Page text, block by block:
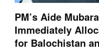
PM’s Aide
Immediately
for Balochistan